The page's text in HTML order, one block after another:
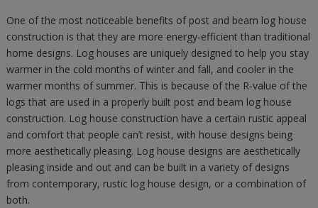
One of the most noticeable benefits of post and beam log house
construction is that they are more energy-efficient than traditional
home designs. Log houses are uniquely designed to help you stay
warmer in the cold months of winter and fall, and cooler in the
warmer months of summer. This is because of the R-value of the
logs that are used in a properly built post and beam log house
construction. Log house construction have a certain rustic appeal
and comfort that people can’t resist, with house designs being
more aesthetically pleasing. Log house designs are aesthetically
pleasing inside and out and can be built in a variety of designs
from contemporary, rustic log house design, or a combination of
both.